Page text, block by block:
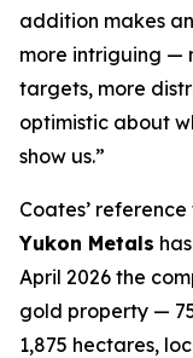
addition makes
more intriguing —
targets, more
optimistic about
show us.”
Coates’
Yukon Metals
April 2026 the
gold property —
1,875 hectares,